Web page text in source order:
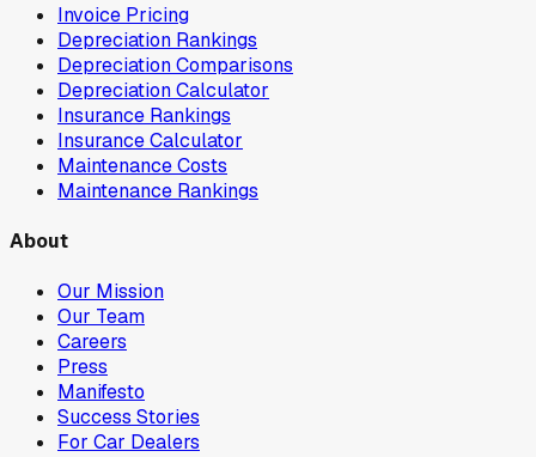
Invoice Pricing
Depreciation Rankings
Depreciation Comparisons
Depreciation Calculator
Insurance Rankings
Insurance Calculator
Maintenance Costs
Maintenance Rankings
About
Our Mission
Our Team
Careers
Press
Manifesto
Success Stories
For Car Dealers